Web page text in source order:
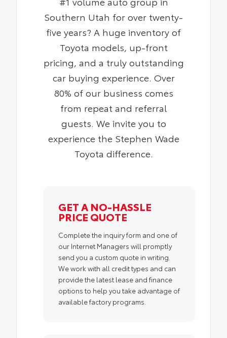
Southern Utah for over twenty-
five years? A huge inventory of
Toyota models, up-front
pricing, and a truly outstanding
car buying experience. Over
80% of our business comes
from repeat and referral
guests. We invite you to
experience the Stephen Wade
Toyota difference.
GET A NO-HASSLE
PRICE QUOTE
Complete the inquiry form and one of
our Internet Managers will promptly
send you a custom quote in writing.
We work with all credit types and can
provide the latest lease and finance
options to help you take advantage of
available factory programs.